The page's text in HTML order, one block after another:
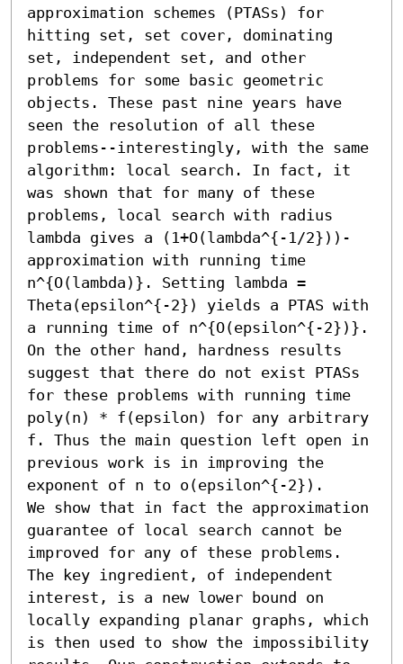
approximation schemes (PTASs) for
hitting set, set cover, dominating
set, independent set, and other
problems for some basic geometric
objects. These past nine years have
seen the resolution of all these
problems--interestingly, with the same
algorithm: local search. In fact, it
was shown that for many of these
problems, local search with radius
lambda gives a (1+O(lambda^{-1/2}))-
approximation with running time
n^{O(lambda)}. Setting lambda =
Theta(epsilon^{-2}) yields a PTAS with
a running time of n^{O(epsilon^{-2})}.
On the other hand, hardness results
suggest that there do not exist PTASs
for these problems with running time
poly(n) * f(epsilon) for any arbitrary
f. Thus the main question left open in
previous work is in improving the
exponent of n to o(epsilon^{-2}).
We show that in fact the approximation
guarantee of local search cannot be
improved for any of these problems.
The key ingredient, of independent
interest, is a new lower bound on
locally expanding planar graphs, which
is then used to show the impossibility